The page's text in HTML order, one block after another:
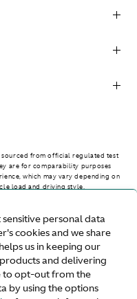
personal data
cookies and we share
us in keeping our
and delivering
to opt-out from the
by using the options
sourced from official regulated test
are for comparability purposes
which may vary depending on
load and driving style.
United States